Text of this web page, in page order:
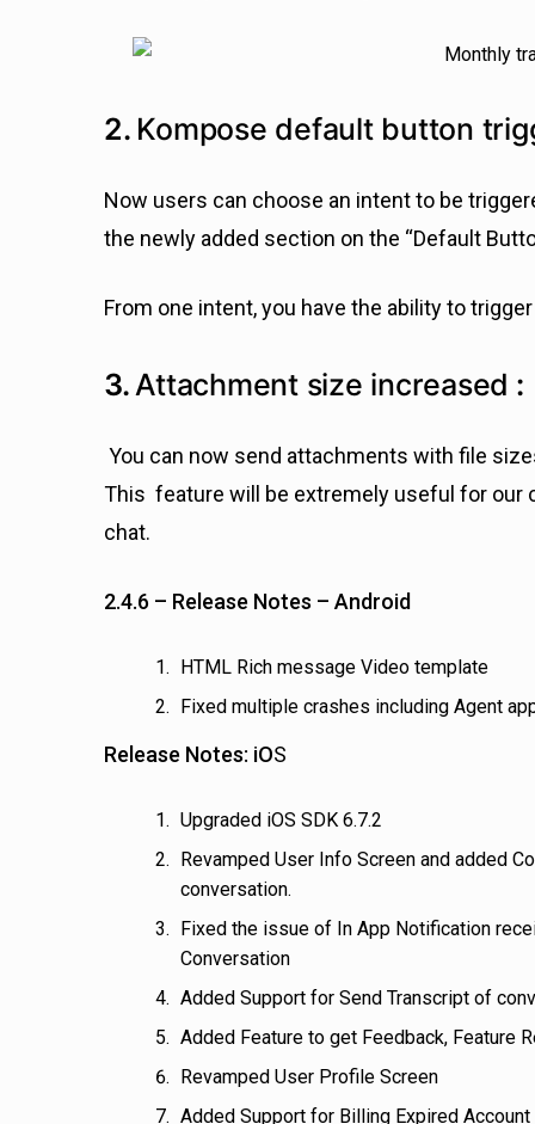
2. Kompose default button
Now users can choose an intent to be
the newly added section on the “Default
From one intent, you have the ability to
3.Attachment size increased :
You can now send attachments with file
This feature will be extremely useful for our
chat.
2.4.6 – Release Notes – Android
HTML Rich message Video template
Fixed multiple crashes including Agent
Release Notes: iOS
Upgraded iOS SDK 6.7.2
Revamped User Info Screen and added
conversation.
Fixed the issue of In App Notification
Conversation
Added Support for Send Transcript of
Added Feature to get Feedback, Feature
Revamped User Profile Screen
Added Support for Billing Expired